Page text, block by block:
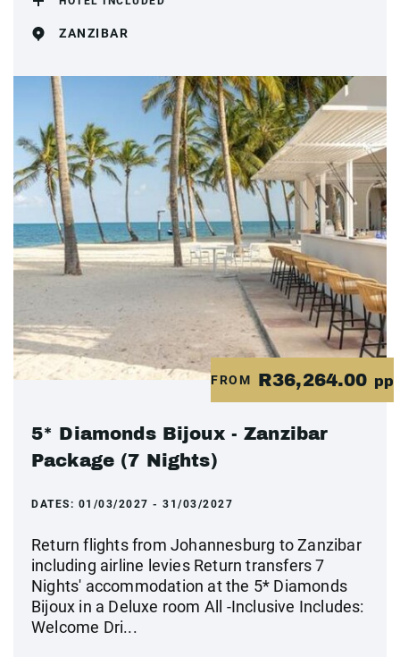
ZANZIBAR
FROM R36,264.00 pp
5* Diamonds Bijoux - Zanzibar
Package (7 Nights)
DATES: 01/03/2027 - 31/03/2027
Return flights from Johannesburg to Zanzibar
including airline levies Return transfers 7
Nights' accommodation at the 5* Diamonds
Bijoux in a Deluxe room All -Inclusive Includes:
Welcome Dri...